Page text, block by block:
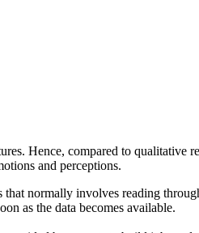
Hence, compared to qualitative
and perceptions.
normally involves reading
as the data becomes available.